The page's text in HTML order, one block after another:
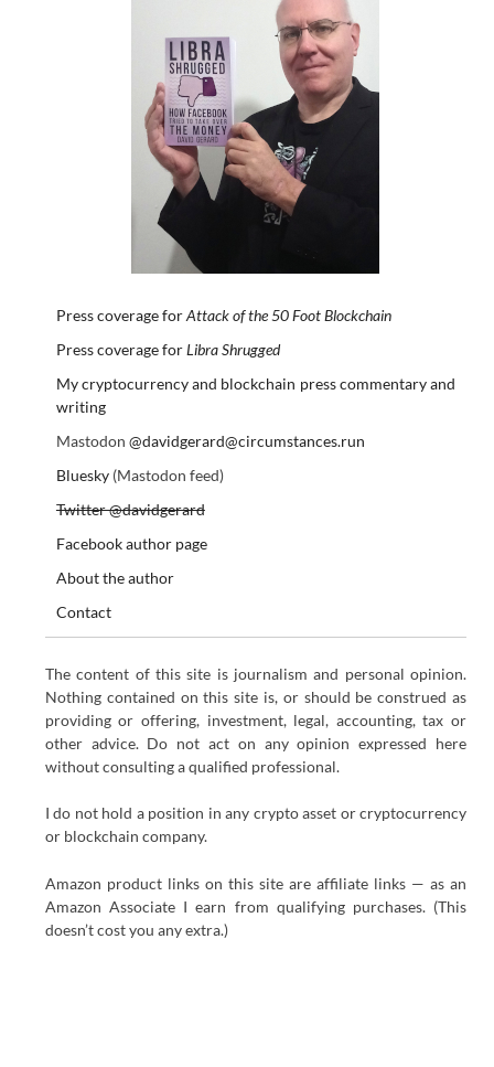
Press coverage forAttack of the 50 Foot Blockchain
Press coverage forLibra Shrugged
My cryptocurrency and blockchain press commentary and
writing
Mastodon @davidgerard@circumstances.run
Bluesky(Mastodon feed)
Twitter @davidgerard
Facebook author page
About the author
Contact
The content of this site is journalism and personal opinion.
Nothing contained on this site is, or should be construed as
providing or offering, investment, legal, accounting, tax or
other advice. Do not act on any opinion expressed here
without consulting a qualified professional.
I do not hold a position in any crypto asset or cryptocurrency
or blockchain company.
Amazon product links on this site are affiliate links — as an
Amazon Associate I earn from qualifying purchases. (This
doesn’t cost you any extra.)